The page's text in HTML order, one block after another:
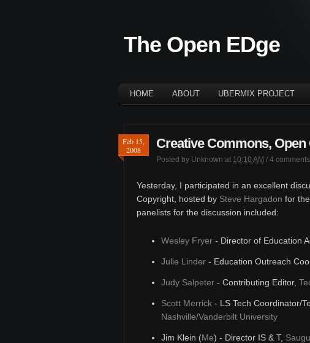
The Open EDge
HOME ABOUT UBERMIX PROJECT
Feb 15,
2008
Creative Commons,
Posted by Unknown at 10:10 AM / 4 comments
Yesterday, I participated in an excellent
Copyright, hosted by Steve Hargadon for
panelists for the discussion included:
Wesley Fryer - Director of Education
Julie Linder - Education Outreach
Judy Salpeter - Contributing Editor,
Scott Merrick - LS Tech Coordinator/
Nashville/Vanderbilt University
Jim Klein (Me) - Director IS & T,